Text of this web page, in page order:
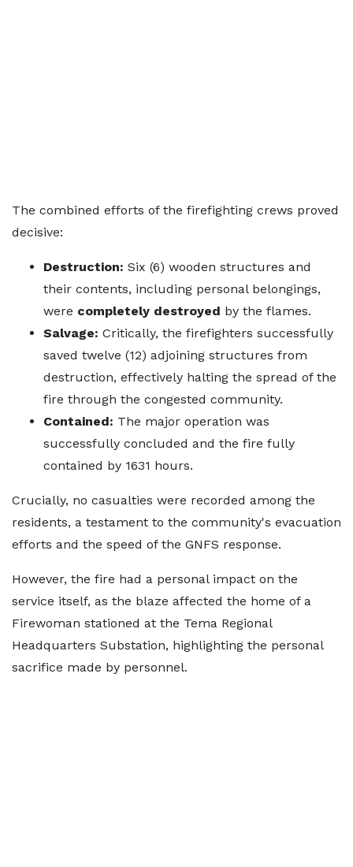
The combined efforts of the firefighting crews proved
decisive:
Destruction: Six (6) wooden structures and
their contents, including personal belongings,
were completely destroyed by the flames.
Salvage: Critically, the firefighters successfully
saved twelve (12) adjoining structures from
destruction, effectively halting the spread of the
fire through the congested community.
Contained: The major operation was
successfully concluded and the fire fully
contained by 1631 hours.
Crucially, no casualties were recorded among the
residents, a testament to the community's evacuation
efforts and the speed of the GNFS response.
However, the fire had a personal impact on the
service itself, as the blaze affected the home of a
Firewoman stationed at the Tema Regional
Headquarters Substation, highlighting the personal
sacrifice made by personnel.